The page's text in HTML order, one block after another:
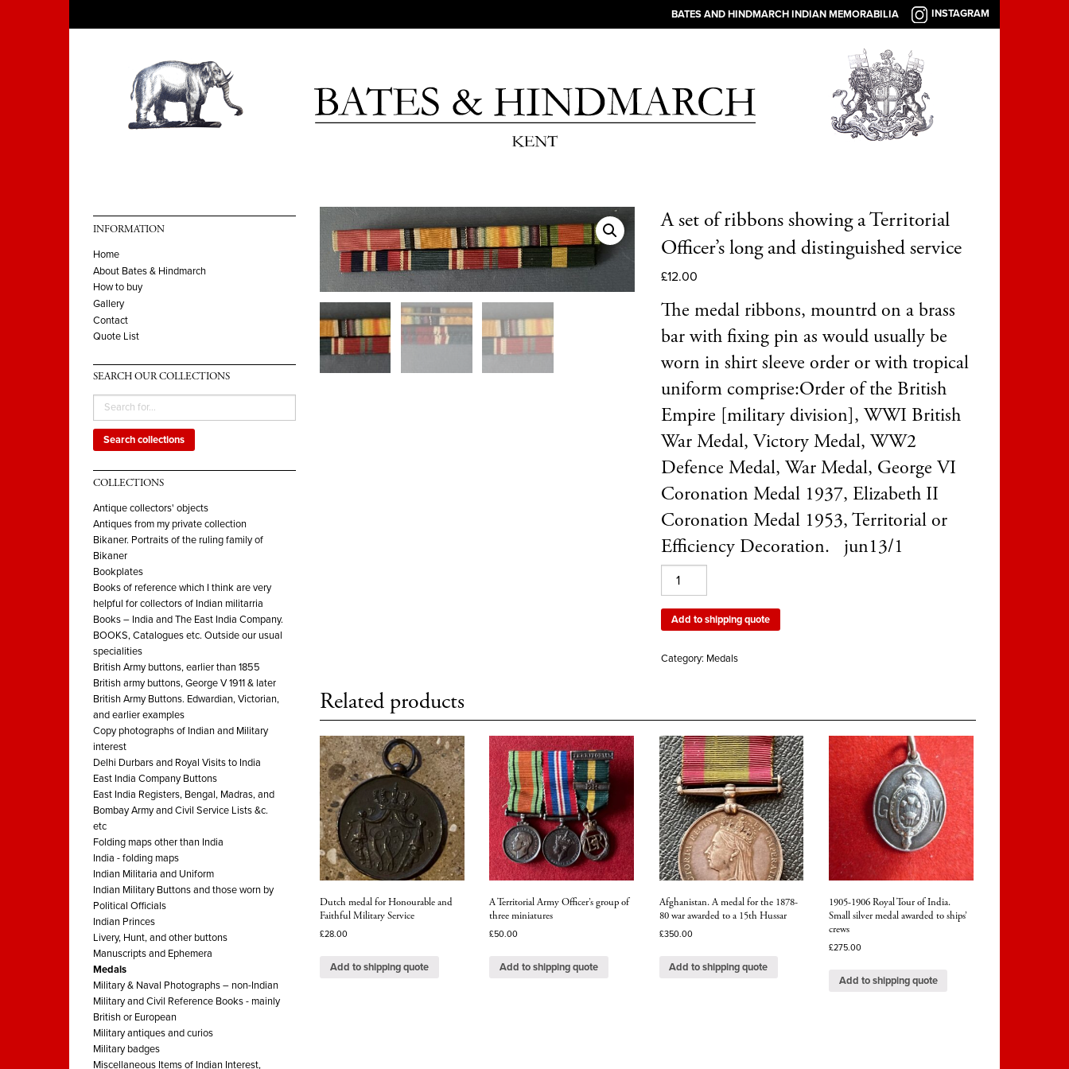
BATES AND HINDMARCH INDIAN MEMORABILIA INSTAGRAM
INFORMATION
Home
About Bates & Hindmarch
How to buy
Gallery
Contact
Quote List
SEARCH OUR COLLECTIONS
Search collections
COLLECTIONS
Antique collectors' objects
Antiques from my private collection
Bikaner. Portraits of the ruling family of
Bikaner
Bookplates
Books of reference which I think are very
helpful for collectors of Indian militarria
Books – India and The East India Company.
BOOKS, Catalogues etc. Outside our usual
specialities
British Army buttons, earlier than 1855
British army buttons, George V 1911 & later
British Army Buttons. Edwardian, Victorian,
and earlier examples
Copy photographs of Indian and Military
interest
Delhi Durbars and Royal Visits to India
East India Company Buttons
East India Registers, Bengal, Madras, and
Bombay Army and Civil Service Lists &c.
etc
Folding maps other than India
India - folding maps
Indian Militaria and Uniform
Indian Military Buttons and those worn by
Political Officials
Indian Princes
Livery, Hunt, and other buttons
Manuscripts and Ephemera
Medals
Military & Naval Photographs – non-Indian
Military and Civil Reference Books - mainly
British or European
Military antiques and curios
Military badges
Miscellaneous Items of Indian Interest,
A set of ribbons showing a Territorial
Officer’s long and distinguished service
£12.00
The medal ribbons, mountrd on a brass
bar with fixing pin as would usually be
worn in shirt sleeve order or with tropical
uniform comprise:Order of the British
Empire [military division], WWI British
War Medal, Victory Medal, WW2
Defence Medal, War Medal, George VI
Coronation Medal 1937, Elizabeth II
Coronation Medal 1953, Territorial or
Efficiency Decoration. jun13/1
set
of
ribbons
showing
long
and
distinguished
service
quantity
Add to shipping quote
Category: Medals
Related products
Dutch medal for Honourable and
Faithful Military Service
£28.00
Add to shipping quote
A Territorial Army Officer’s group of
three miniatures
£50.00
Add to shipping quote
Afghanistan. A medal for the 1878-
80 war awarded to a 15th Hussar
£350.00
Add to shipping quote
1905-1906 Royal Tour of India.
Small silver medal awarded to ships’
crews
£275.00
Add to shipping quote